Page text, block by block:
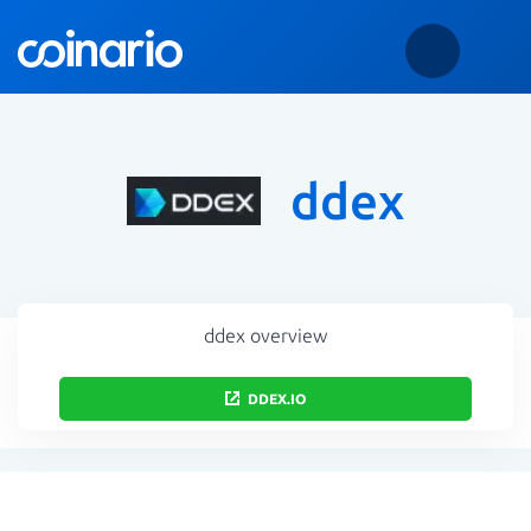
ddex
ddex overview
DDEX.IO